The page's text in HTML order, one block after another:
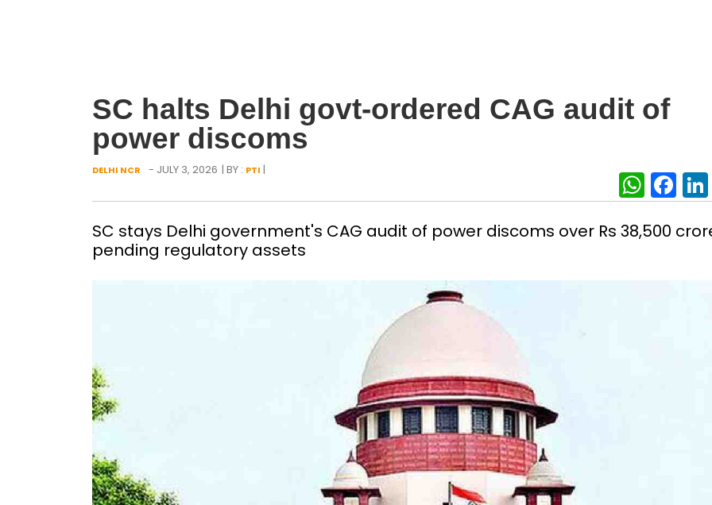
SC halts Delhi govt-ordered CAG audit of
power discoms
DELHI NCR - JULY 3, 2026 | BY : PTI |
SC stays Delhi government's CAG audit of power discoms over Rs 38,500
pending regulatory assets